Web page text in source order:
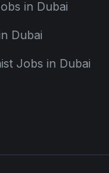
in Dubai
Dubai
Jobs in Dubai